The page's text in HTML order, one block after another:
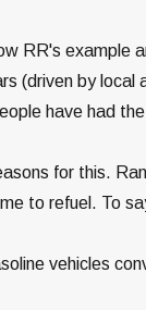
RR's example
(driven by
have had
for this.
to refuel. To
vehicles